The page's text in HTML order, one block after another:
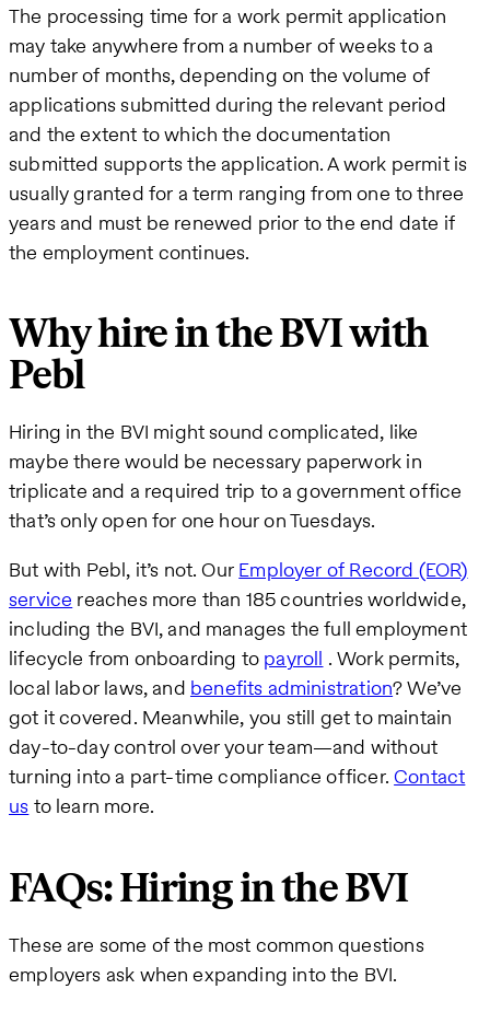
The processing time for a work permit application
may take anywhere from a number of weeks to a
number of months, depending on the volume of
applications submitted during the relevant period
and the extent to which the documentation
submitted supports the application. A work permit is
usually granted for a term ranging from one to three
years and must be renewed prior to the end date if
the employment continues.
Why hire in the BVI with
Pebl
Hiring in the BVI might sound complicated, like
maybe there would be necessary paperwork in
triplicate and a required trip to a government office
that’s only open for one hour on Tuesdays.
But with Pebl, it’s not. Our Employer of Record (EOR)
service reaches more than 185 countries worldwide,
including the BVI, and manages the full employment
lifecycle from onboarding to payroll . Work permits,
local labor laws, and benefits administration? We’ve
got it covered. Meanwhile, you still get to maintain
day-to-day control over your team—and without
turning into a part-time compliance officer.Contact
us to learn more.
FAQs: Hiring in the BVI
These are some of the most common questions
employers ask when expanding into the BVI.